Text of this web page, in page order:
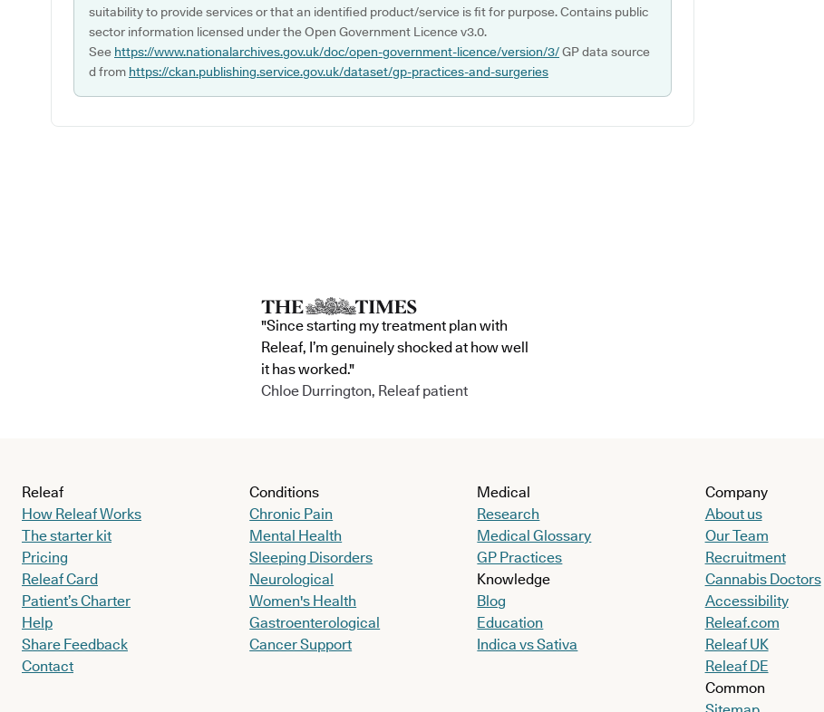
suitability to provide services or that an identified product/service is fit for purpose. Contains public
sector information licensed under the Open Government Licence v3.0.
See https://www.nationalarchives.gov.uk/doc/open-government-licence/version/3/GP data source
d from https://ckan.publishing.service.gov.uk/dataset/gp-practices-and-surgeries
"Since starting my treatment plan with
Releaf, I’m genuinely shocked at how well
it has worked."
Chloe Durrington, Releaf patient
Releaf
How Releaf Works
The starter kit
Pricing
Releaf Card
Patient’s Charter
Help
Share Feedback
Contact
Conditions
Chronic Pain
Mental Health
Sleeping Disorders
Neurological
Women's Health
Gastroenterological
Cancer Support
Medical
Research
Medical Glossary
GP Practices
Knowledge
Blog
Education
Indica vs Sativa
Company
About us
Our Team
Recruitment
Cannabis Doctors
Accessibility
Releaf.com
Releaf UK
Releaf DE
Common